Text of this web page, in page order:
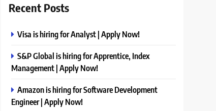
Recent Posts
Visa is hiring for Analyst | Apply Now!
S&P Global is hiring for Apprentice, Index
Management | Apply Now!
Amazon is hiring for Software Development
Engineer | Apply Now!